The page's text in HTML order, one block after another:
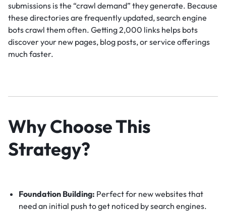
submissions is the “crawl demand” they generate. Because
these directories are frequently updated, search engine
bots crawl them often. Getting 2,000 links helps bots
discover your new pages, blog posts, or service offerings
much faster.
Why Choose This
Strategy?
Foundation Building: Perfect for new websites that
need an initial push to get noticed by search engines.